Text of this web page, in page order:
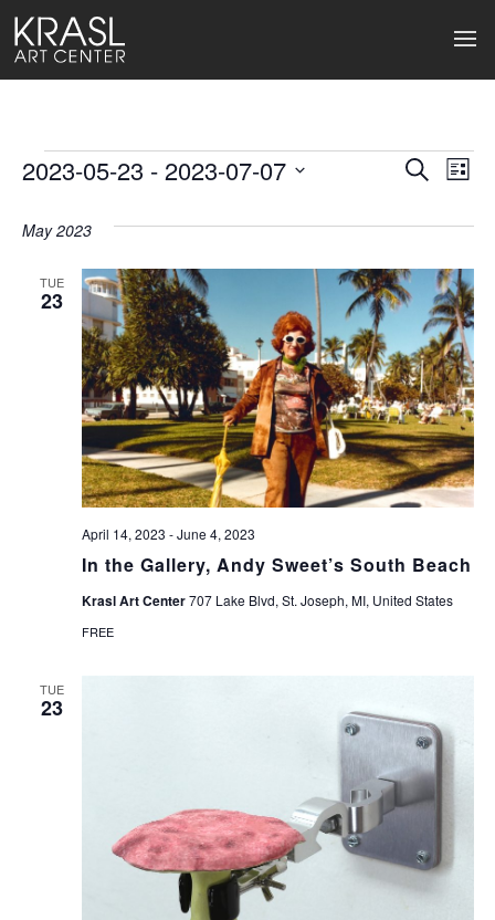
Events
Events
Views
Search
List
2023-05-23 - 2023-07-07
May 2023
TUE
23
In the Gallery, Andy Sweet’s South Beach
April 14, 2023 -June 4, 2023
Krasl Art Center707 Lake Blvd, St. Joseph, MI, United States
FREE
TUE
23